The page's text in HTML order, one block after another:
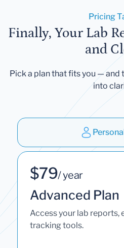
Pricing
Finally, Your Lab
and
Pick a plan that fits you —
into
$79/ year
Advanced Plan
Access your lab reports,
tracking tools.